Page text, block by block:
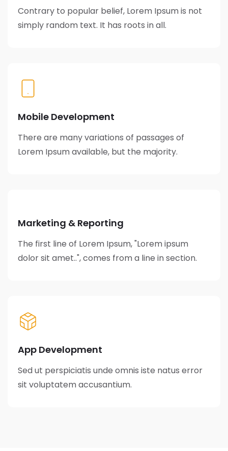
Contrary to popular belief, Lorem Ipsum is not
simply random text. It has roots in all.
Mobile Development
There are many variations of passages of
Lorem Ipsum available, but the majority.
Marketing & Reporting
The first line of Lorem Ipsum, "Lorem ipsum
dolor sit amet..", comes from a line in section.
App Development
Sed ut perspiciatis unde omnis iste natus error
sit voluptatem accusantium.